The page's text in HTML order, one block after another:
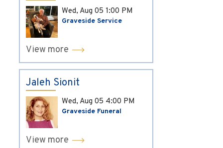
Wed, Aug 05 1:00 PM
Graveside Service
View more
Jaleh Sionit
Wed, Aug 05 4:00 PM
Graveside Funeral
View more